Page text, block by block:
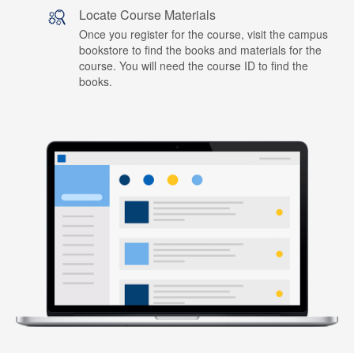
Locate Course Materials
Once you register for the course, visit the campus
bookstore to find the books and materials for the
course. You will need the course ID to find the
books.